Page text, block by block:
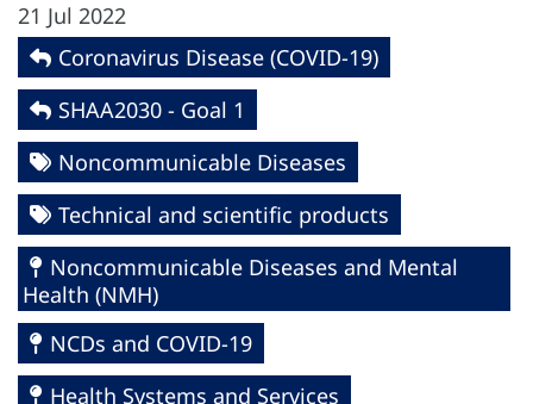
21 Jul 2022
Coronavirus Disease (COVID-19)
SHAA2030 - Goal 1
Noncommunicable Diseases
Technical and scientific products
Noncommunicable Diseases and Mental
Health (NMH)
NCDs and COVID-19
Health Systems and Services